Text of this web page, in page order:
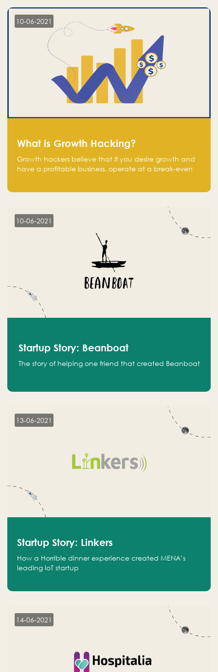
10-06-2021
What is Growth Hacking?
Growth hackers believe that If you desire growth and
have a profitable business, operate at a break-even
10-06-2021
Startup Story: Beanboat
The story of helping one friend that created Beanboat
13-06-2021
Startup Story: Linkers
How a Horrible dinner experience created MENA’s
leading IoT startup
14-06-2021